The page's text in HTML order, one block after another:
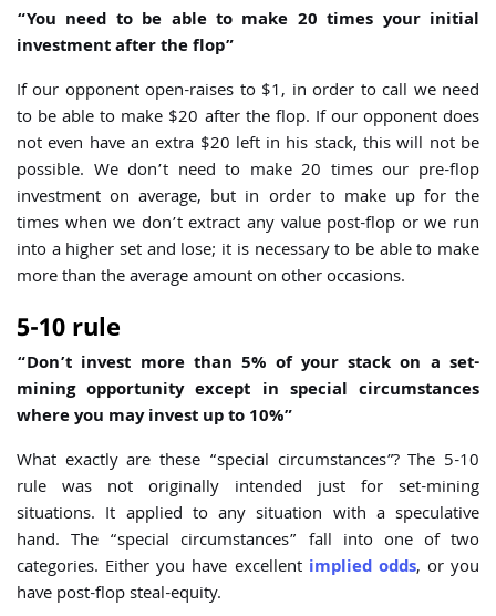
“You need to be able to make 20 times your initial
investment after the flop”
If our opponent open-raises to $1, in order to call we need
to be able to make $20 after the flop. If our opponent does
not even have an extra $20 left in his stack, this will not be
possible. We don’t need to make 20 times our pre-flop
investment on average, but in order to make up for the
times when we don’t extract any value post-flop or we run
into a higher set and lose; it is necessary to be able to make
more than the average amount on other occasions.
5-10 rule
“Don’t invest more than 5% of your stack on a set-
mining opportunity except in special circumstances
where you may invest up to 10%”
What exactly are these “special circumstances”? The 5-10
rule was not originally intended just for set-mining
situations. It applied to any situation with a speculative
hand. The “special circumstances” fall into one of two
categories. Either you have excellent implied odds, or you
have post-flop steal-equity.